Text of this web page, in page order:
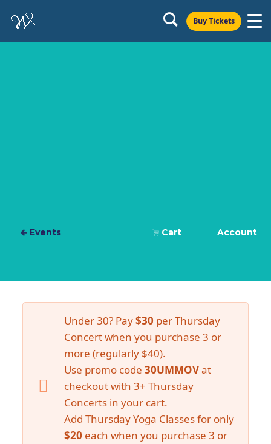
Buy Tickets
Events Cart Account
Under 30? Pay$30 per Thursday
Concert when you purchase 3 or
more (regularly $40).
Use promo code 30UMMOVat
checkout with 3+ Thursday
Concerts in your cart.
Add Thursday Yoga Classes for only
$20 each when you purchase 3 or